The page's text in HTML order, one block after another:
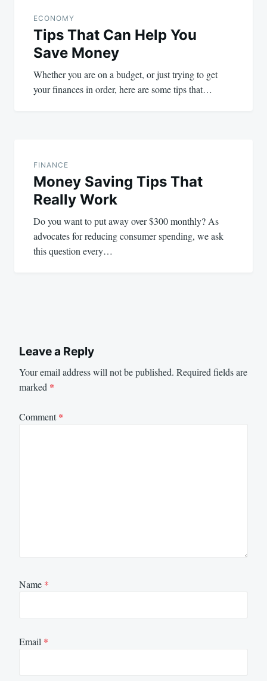
navigation
ECONOMY
Tips That Can Help You
Save Money
Whether you are on a budget, or just trying to get
your finances in order, here are some tips that…
FINANCE
Money Saving Tips That
Really Work
Do you want to put away over $300 monthly? As
advocates for reducing consumer spending, we ask
this question every…
Leave a Reply
Your email address will not be published. Required fields are
marked *
Comment*
Name *
Email *